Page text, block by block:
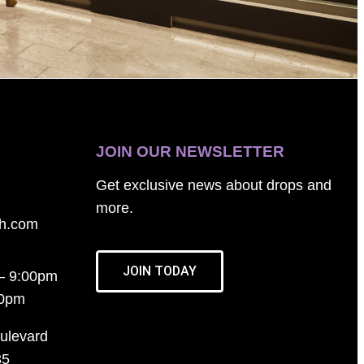
9:00pm
JOIN OUR NEWSLETTER
Get exclusive news about drops and
more.
JOIN TODAY